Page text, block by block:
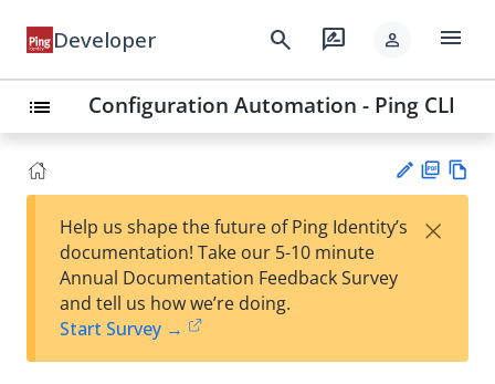
Developer search rate_review person menu
list Configuration Automation - Ping CLI
est
t
F
Help us shape the future of Ping Identity’s
documentation! Take our 5-10 minute
Annual Documentation Feedback Survey
and tell us how we’re doing.
Start Survey →
×